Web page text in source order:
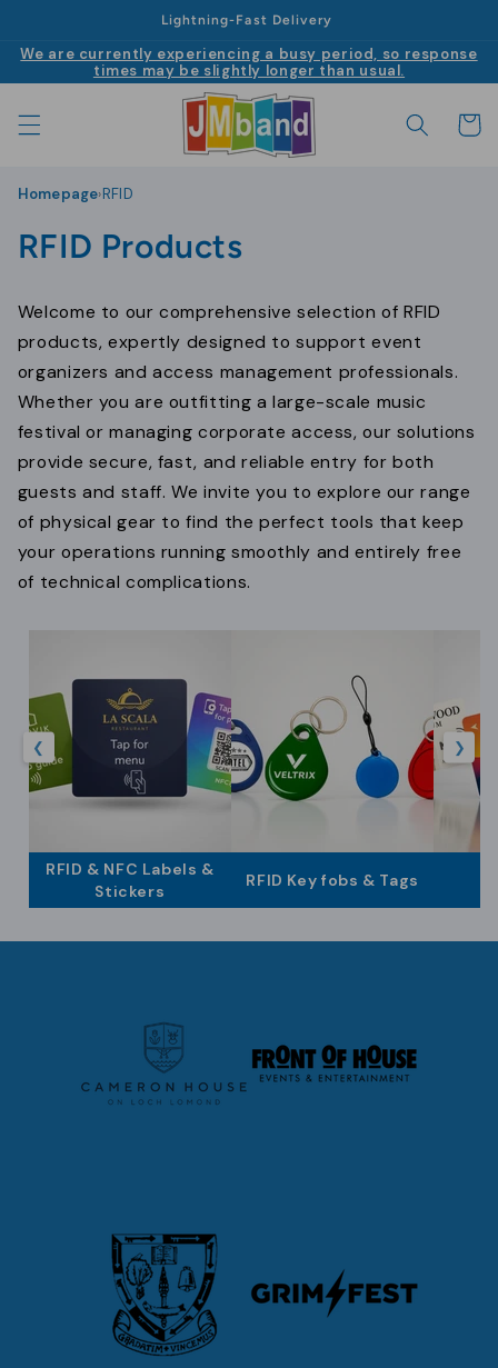
Lightning-Fast Delivery
We are currently experiencing a busy period, so response
times may be slightly longer than usual.
Cart
Homepage›RFID
C
l
l
e
c
t
i
o
RFID Products
Welcome to our comprehensive selection of RFID
products, expertly designed to support event
organizers and access management professionals.
Whether you are outfitting a large-scale music
festival or managing corporate access, our solutions
provide secure, fast, and reliable entry for both
guests and staff. We invite you to explore our range
of physical gear to find the perfect tools that keep
your operations running smoothly and entirely free
of technical complications.
❮
RFID & NFC Labels &
Stickers
RFID Key fobs & Tags
❯